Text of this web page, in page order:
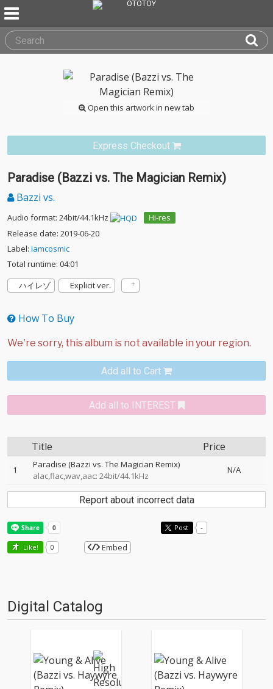
Open this artwork in new tab
Express Checkout
Paradise (Bazzi vs. The Magician Remix)
Bazzi vs.
Audio format: 24bit/44.1kHz
Hi-res
Release date: 2019-06-20
Label: iamcosmic
Total runtime: 04:01
ハイレゾ
Explicit ver.
How To Buy
Add all to Cart
Add all to INTEREST
Title Price
1
Paradise (Bazzi vs. The Magician Remix)
alac,flac,wav,aac: 24bit/44.1kHz
N/A
Report about incorrect data
Post -
Like! 0 Embed
Digital Catalog